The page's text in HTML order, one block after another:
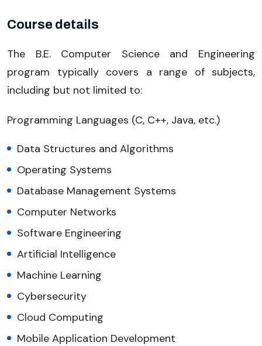
Course details
The B.E. Computer Science and Engineering
program typically covers a range of subjects,
including but not limited to:
Programming Languages (C, C++, Java, etc.)
Data Structures and Algorithms
Operating Systems
Database Management Systems
Computer Networks
Software Engineering
Artificial Intelligence
Machine Learning
Cybersecurity
Cloud Computing
Mobile Application Development